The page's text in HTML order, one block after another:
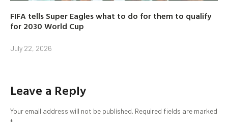
FIFA tells Super Eagles what to do for them to qualify
for 2030 World Cup
July 22, 2026
Leave a Reply
Your email address will not be published. Required fields are marked
*